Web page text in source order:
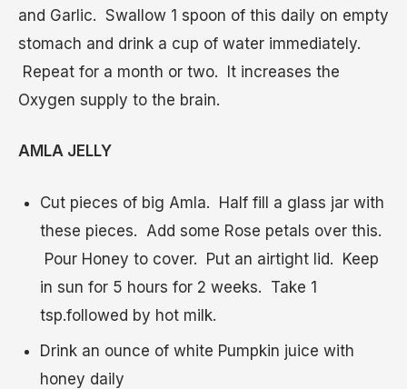
and Garlic. Swallow 1 spoon of this daily on empty
stomach and drink a cup of water immediately.
Repeat for a month or two. It increases the
Oxygen supply to the brain.
AMLA JELLY
Cut pieces of big Amla. Half fill a glass jar with
these pieces. Add some Rose petals over this.
Pour Honey to cover. Put an airtight lid. Keep
in sun for 5 hours for 2 weeks. Take 1
tsp.followed by hot milk.
Drink an ounce of white Pumpkin juice with
honey daily